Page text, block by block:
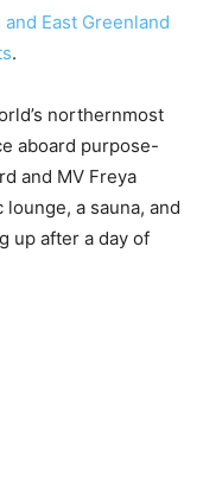
and East Greenland
.
northernmost
aboard purpose-
and MV Freya
a sauna, and
up after a day of